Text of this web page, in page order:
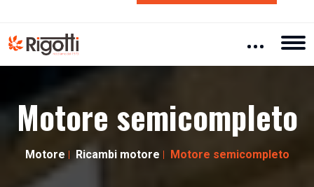
Motore semicompleto
Motore Ricambi motore Motore semicompleto